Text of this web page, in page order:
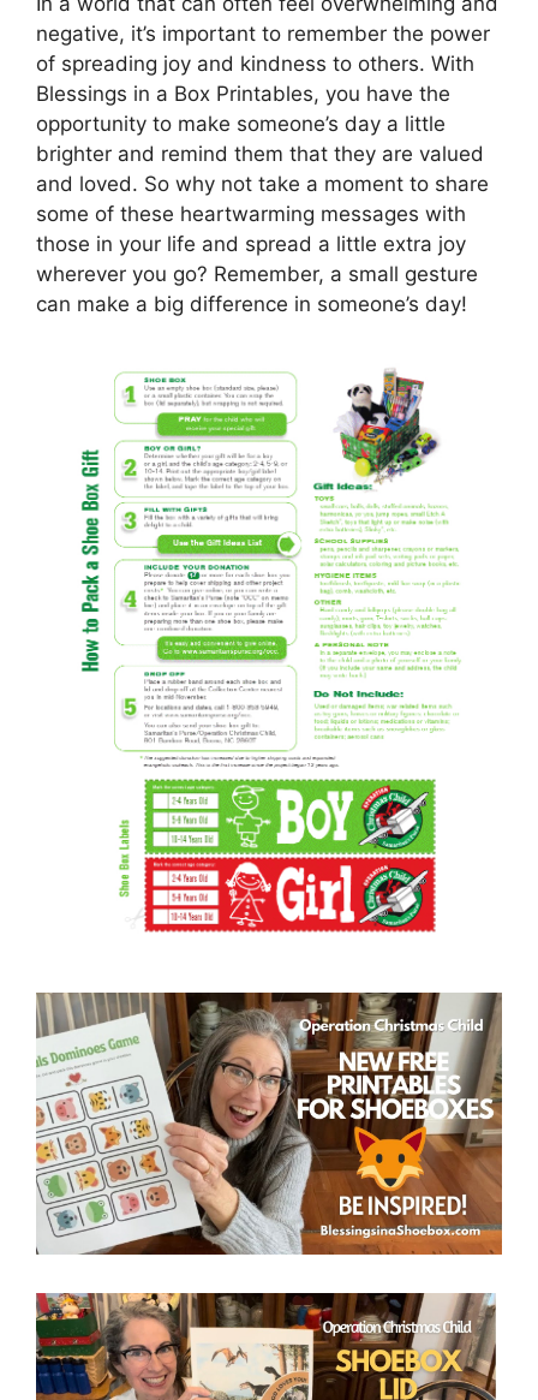
negative, it’s important to remember the power
of spreading joy and kindness to others. With
Blessings in a Box Printables, you have the
opportunity to make someone’s day a little
brighter and remind them that they are valued
and loved. So why not take a moment to share
some of these heartwarming messages with
those in your life and spread a little extra joy
wherever you go? Remember, a small gesture
can make a big difference in someone’s day!